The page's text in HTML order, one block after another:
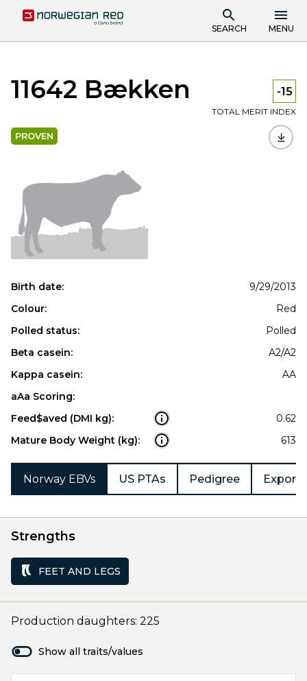
SEARCH MENU
11642 Bækken -15
TOTAL MERIT INDEX
PROVEN
Birth date:
9/29/2013
Colour:
Red
Polled status:
Polled
Beta casein:
A2/A2
Kappa casein:
AA
aAa Scoring:
Feed$aved (DMI kg):
0.62
Mature Body Weight (kg):
613
Norway EBVs US PTAs Pedigree Export
Strengths
FEET AND LEGS
Production daughters: 225
Show all traits/values